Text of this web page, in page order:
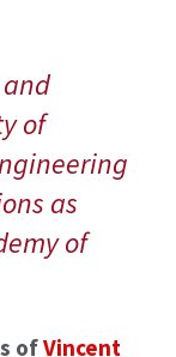
of
as
of
ofVincent